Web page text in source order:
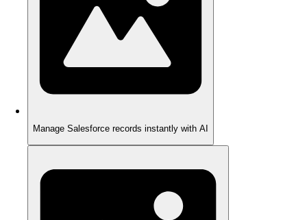
Manage Salesforce records instantly with AI